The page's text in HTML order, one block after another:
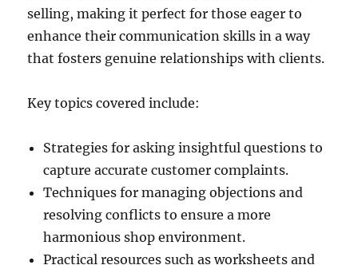
selling, making it perfect for those eager to
enhance their communication skills in a way
that fosters genuine relationships with clients.
Key topics covered include:
Strategies for asking insightful questions to
capture accurate customer complaints.
Techniques for managing objections and
resolving conflicts to ensure a more
harmonious shop environment.
Practical resources such as worksheets and